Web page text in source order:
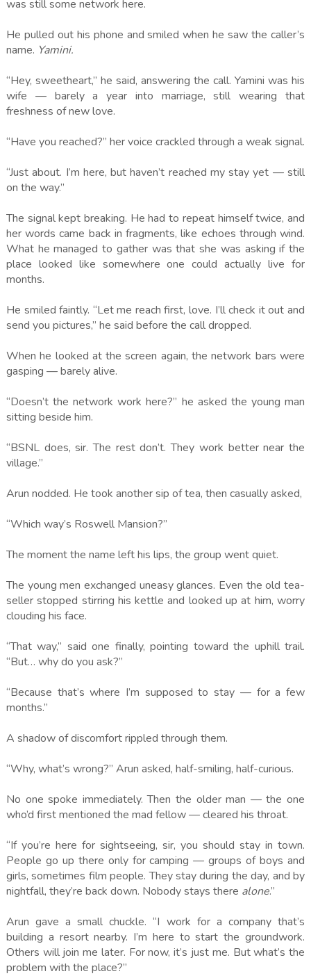
was still some network here.
He pulled out his phone and smiled when he saw the caller’s
name. Yamini.
“Hey, sweetheart,” he said, answering the call. Yamini was his
wife — barely a year into marriage, still wearing that
freshness of new love.
“Have you reached?” her voice crackled through a weak signal.
“Just about. I’m here, but haven’t reached my stay yet — still
on the way.”
The signal kept breaking. He had to repeat himself twice, and
her words came back in fragments, like echoes through wind.
What he managed to gather was that she was asking if the
place looked like somewhere one could actually live for
months.
He smiled faintly. “Let me reach first, love. I’ll check it out and
send you pictures,” he said before the call dropped.
When he looked at the screen again, the network bars were
gasping — barely alive.
“Doesn’t the network work here?” he asked the young man
sitting beside him.
“BSNL does, sir. The rest don’t. They work better near the
village.”
Arun nodded. He took another sip of tea, then casually asked,
“Which way’s Roswell Mansion?”
The moment the name left his lips, the group went quiet.
The young men exchanged uneasy glances. Even the old tea-
seller stopped stirring his kettle and looked up at him, worry
clouding his face.
“That way,” said one finally, pointing toward the uphill trail.
“But… why do you ask?”
“Because that’s where I’m supposed to stay — for a few
months.”
A shadow of discomfort rippled through them.
“Why, what’s wrong?” Arun asked, half-smiling, half-curious.
No one spoke immediately. Then the older man — the one
who’d first mentioned the mad fellow — cleared his throat.
“If you’re here for sightseeing, sir, you should stay in town.
People go up there only for camping — groups of boys and
girls, sometimes film people. They stay during the day, and by
nightfall, they’re back down. Nobody stays there alone.”
Arun gave a small chuckle. “I work for a company that’s
building a resort nearby. I’m here to start the groundwork.
Others will join me later. For now, it’s just me. But what’s the
problem with the place?”